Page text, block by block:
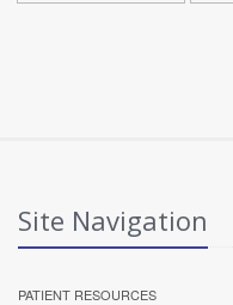
Site Navigation
PATIENT RESOURCES